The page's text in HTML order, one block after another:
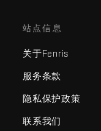
站点信息
关于Fenris
服务条款
隐私保护政策
联系我们